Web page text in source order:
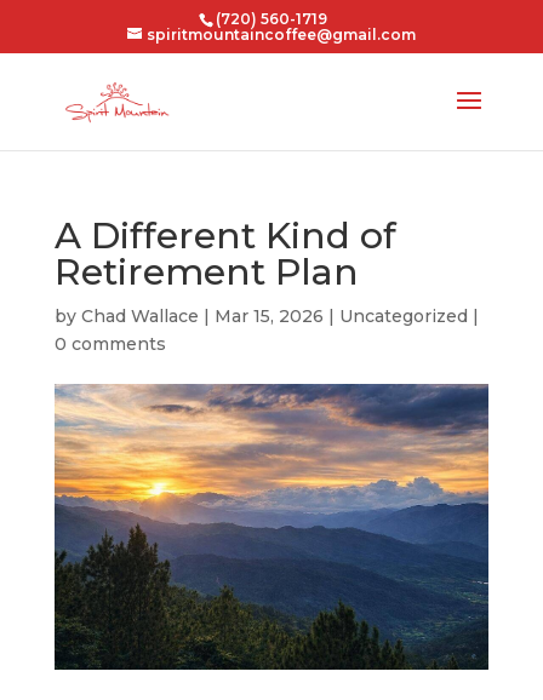
(720) 560-1719
spiritmountaincoffee@gmail.com
A Different Kind of
Retirement Plan
by Chad Wallace | Mar 15, 2026 | Uncategorized |
0 comments